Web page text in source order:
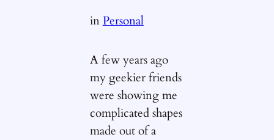
inPersonal
A few years ago
my geekier friends
were showing me
complicated shapes
made out of a